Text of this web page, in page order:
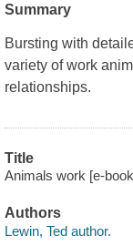
Summary
Bursting with
variety of work
relationships.
Title
Animals work [e-
Authors
Lewin, Ted author.